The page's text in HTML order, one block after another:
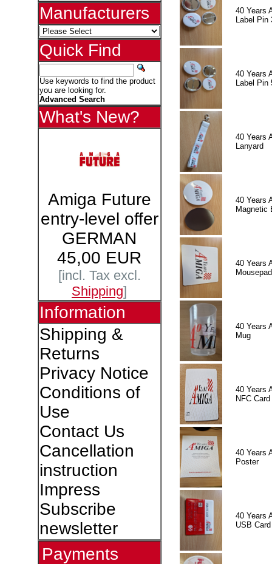
Manufacturers
Quick Find
Use keywords to find the product
you are looking for.
Advanced Search
What's New?
Amiga Future
entry-level offer
GERMAN
45,00 EUR
[incl. Tax excl.
Shipping]
Information
Shipping &
Returns
Privacy Notice
Conditions of
Use
Contact Us
Cancellation
instruction
Impress
Subscribe
newsletter
Payments
40 Years
Label Pin
40 Years
Label Pin
40 Years
Lanyard
40 Years
Magnetic
40 Years
Mousepad
40 Years
Mug
40 Years
NFC Card
40 Years
Poster
40 Years
USB Card